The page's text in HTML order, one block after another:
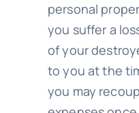
personal
you suffer a
of your
to you at the
you may